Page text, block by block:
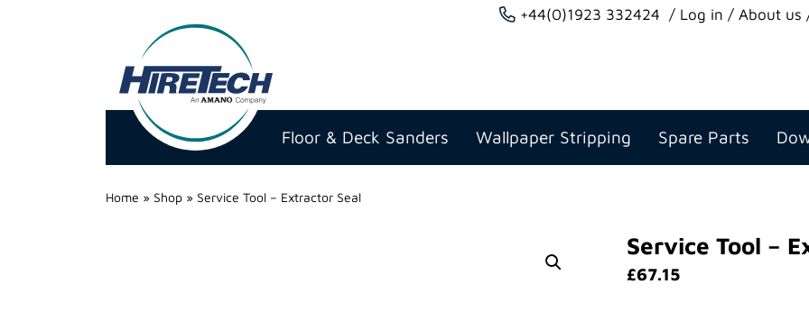
+44(0)1923 332424 Log in About us
Hire
Technicians
Group
Floor & Deck Sanders Wallpaper Stripping Spare Parts
Home » Shop » Service Tool – Extractor Seal
Service Tool –
£67.15